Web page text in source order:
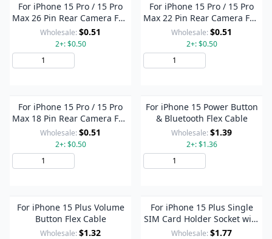
For iPhone 15 Pro / 15 Pro
Max 26 Pin Rear Camera FPC
Connector On Flex Cable
Wholesale: $0.51
2+: $0.50
For iPhone 15 Pro / 15 Pro
Max 22 Pin Rear Camera FPC
Connector On Flex Cable
Wholesale: $0.51
2+: $0.50
For iPhone 15 Pro / 15 Pro
Max 18 Pin Rear Camera FPC
Connector On Flex Cable
Wholesale: $0.51
2+: $0.50
For iPhone 15 Power Button
& Bluetooth Flex Cable
Wholesale: $1.39
2+: $1.36
For iPhone 15 Plus Volume
Button Flex Cable
Wholesale: $1.32
For iPhone 15 Plus Single
SIM Card Holder Socket with
Flex Cable
Wholesale: $1.77